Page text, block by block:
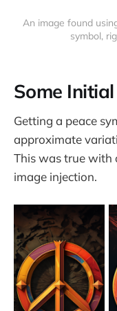
An image found
symbol,
Some
Getting a peace
approximate
This was true with
image injection.